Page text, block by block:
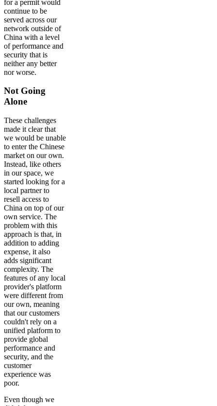
for a permit would
continue to be
served across our
network outside of
China with a level
of performance and
security that is
neither any better
nor worse.
Not Going
Alone
These challenges
made it clear that
we would be unable
to enter the Chinese
market on our own.
Instead, like others
in our space, we
started looking for a
local partner to
resell access to
China on top of our
own service. The
problem with this
approach is that, in
addition to adding
expense, it also
adds significant
complexity. The
features of any local
provider's platform
were different from
our own, meaning
that our customers
couldn't rely on a
unified platform to
provide global
performance and
security, and the
customer
experience was
poor.
Even though we